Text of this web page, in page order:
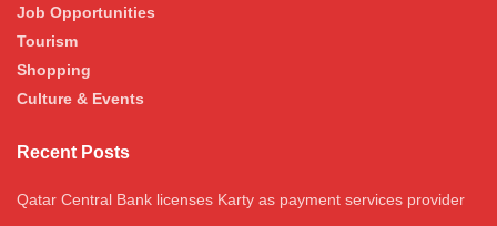
Job Opportunities
Tourism
Shopping
Culture & Events
Recent Posts
Qatar Central Bank licenses Karty as payment services provider